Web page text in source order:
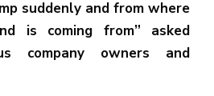
suddenly and from where
is coming from” asked
company owners and